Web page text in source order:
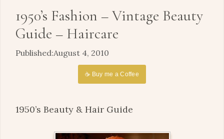
1950’s Fashion – Vintage Beauty
Guide – Haircare
August 4, 2010
☕ Buy me a Coffee
1950’s Beauty & Hair Guide